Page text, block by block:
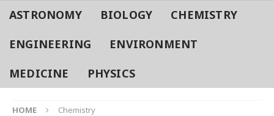
ASTRONOMY BIOLOGY
CHEMISTRY
ENGINEERING
ENVIRONMENT
MEDICINE
PHYSICS
HOME Chemistry